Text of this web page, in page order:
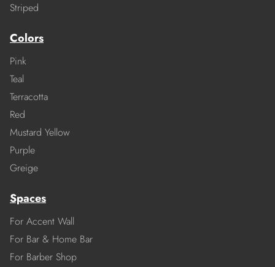
Striped
Colors
Pink
Teal
Terracotta
Red
Mustard Yellow
Purple
Greige
Spaces
For Accent Wall
For Bar & Home Bar
For Barber Shop